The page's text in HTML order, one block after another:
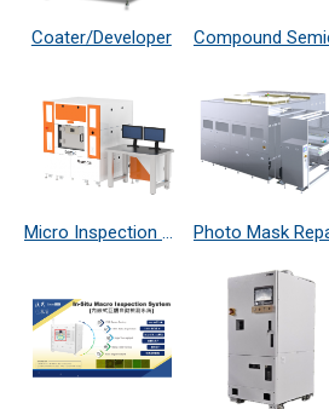
Coater/Developer
Micro Inspection System